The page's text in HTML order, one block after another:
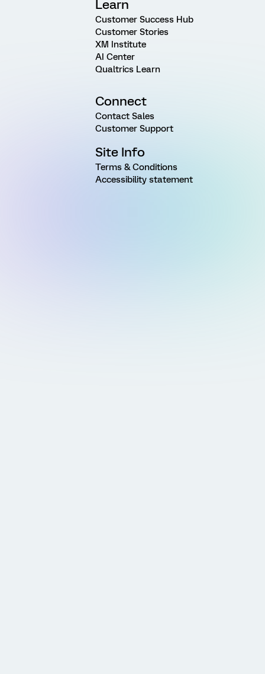
Learn
Customer Success Hub
Customer Stories
XM Institute
AI Center
Qualtrics Learn
Connect
Contact Sales
Customer Support
Site Info
Terms & Conditions
Accessibility statement